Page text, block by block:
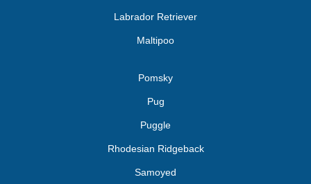
Labrador Retriever
Maltipoo
Pomsky
Pug
Puggle
Rhodesian Ridgeback
Samoyed